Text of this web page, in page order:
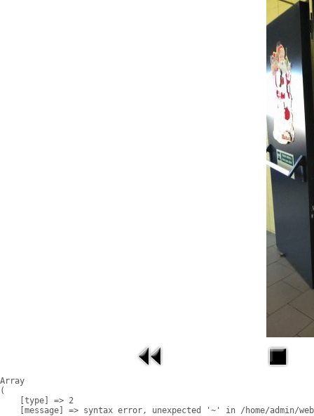
Array
(
    [type] => 2
[message] => syntax error, unexpected '~' in /home/admin/